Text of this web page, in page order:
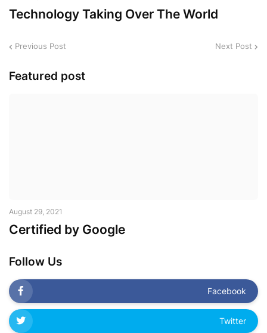
Technology Taking Over The World
Previous Post Next Post
Featured post
August 29, 2021
Certified by Google
Follow Us
Facebook
Twitter